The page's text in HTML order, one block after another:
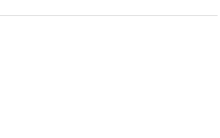
and the fabulous cafe /